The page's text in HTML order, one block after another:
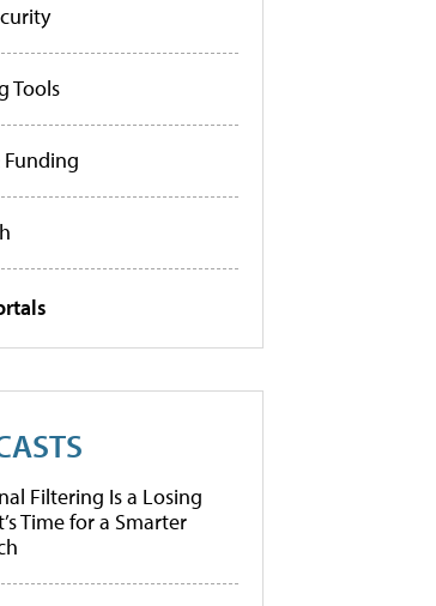
Tools
Funding
Filtering Is a Losing
Time for a Smarter